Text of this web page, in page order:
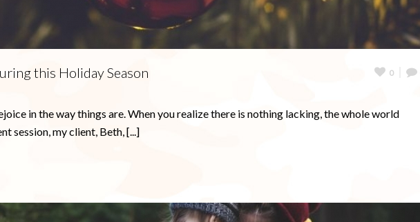
this Holiday Season
0
in the way things are. When you realize there is nothing lacking, the whole world
session, my client, Beth, [...]